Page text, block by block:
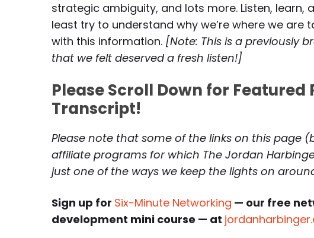
strategic ambiguity, and lots more. Listen, learn,
least try to understand why we’re where we are
with this information. [Note: This is a previously
that we felt deserved a fresh listen!]
Please Scroll Down for Featured
Transcript!
Please note that some of the links on this page
affiliate programs for which The Jordan
just one of the ways we keep the lights on
Sign up for Six-Minute Networking — our free
development mini course — at